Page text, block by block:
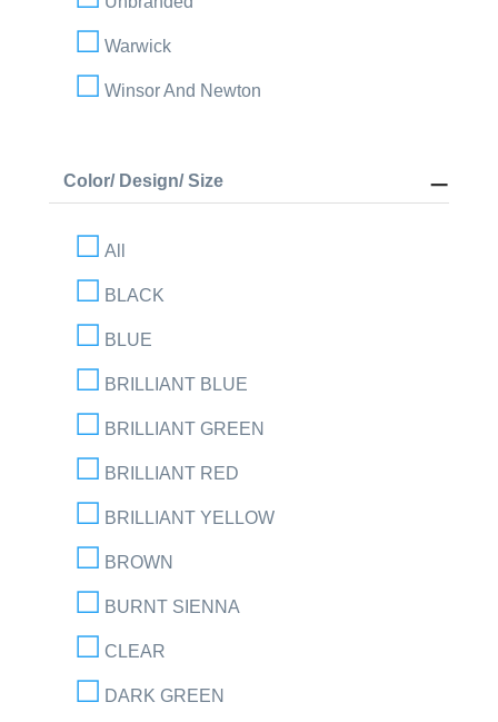
Warwick
Winsor And Newton
Color/ Design/ Size
All
BLACK
BLUE
BRILLIANT BLUE
BRILLIANT GREEN
BRILLIANT RED
BRILLIANT YELLOW
BROWN
BURNT SIENNA
CLEAR
DARK GREEN